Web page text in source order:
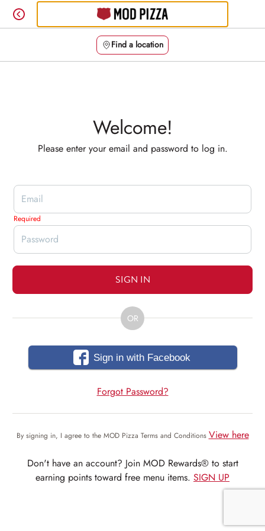
Skip
Find a location
Welcome!
Please enter your email and password to log in.
Login form
Required
SIGN IN
OR
Sign in with Facebook
Forgot Password?
By signing in, I agree to the MOD Pizza Terms and Conditions View here
Don't have an account? Join MOD Rewards® to start
earning points toward free menu items. SIGN UP